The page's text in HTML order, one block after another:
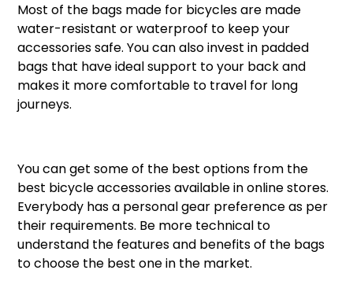
Most of the bags made for bicycles are made
water-resistant or waterproof to keep your
accessories safe. You can also invest in padded
bags that have ideal support to your back and
makes it more comfortable to travel for long
journeys.
You can get some of the best options from the
best bicycle accessories available in online stores.
Everybody has a personal gear preference as per
their requirements. Be more technical to
understand the features and benefits of the bags
to choose the best one in the market.